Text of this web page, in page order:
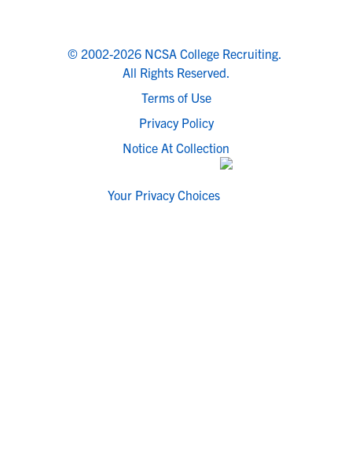
© 2002-2026 NCSA College Recruiting.
All Rights Reserved.
Terms of Use
Privacy Policy
Notice At Collection
Your Privacy Choices